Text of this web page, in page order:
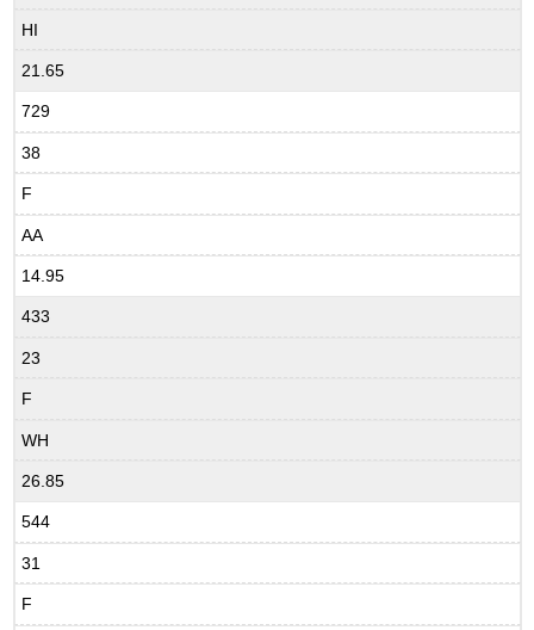
HI
21.65
729
38
F
AA
14.95
433
23
F
WH
26.85
544
31
F